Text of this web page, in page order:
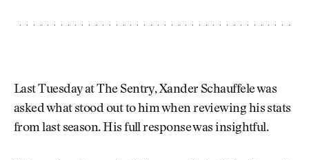
Last Tuesday at The Sentry, Xander Schauffele was
asked what stood out to him when reviewing his stats
from last season. His full response was insightful.